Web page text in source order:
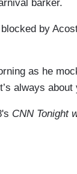
barker.
by
as he
always about
CNN Tonight